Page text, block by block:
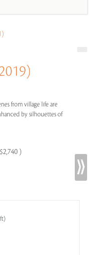
from village life are
by silhouettes of
)